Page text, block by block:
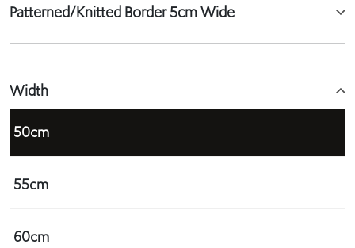
Patterned/Knitted Border 5cm Wide
Width
50cm
55cm
60cm